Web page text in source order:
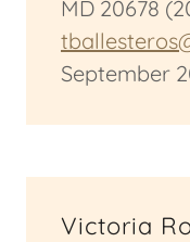
MD 20678
September
Victoria